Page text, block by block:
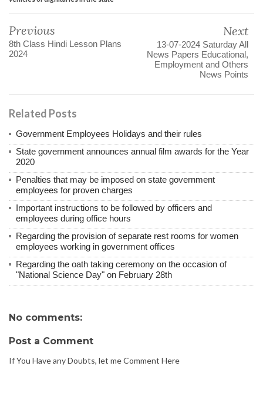
Previous
8th Class Hindi Lesson Plans
2024
Next
13-07-2024 Saturday All
News Papers Educational,
Employment and Others
News Points
Related Posts
Government Employees Holidays and their rules
State government announces annual film awards for the Year
2020
Penalties that may be imposed on state government
employees for proven charges
Important instructions to be followed by officers and
employees during office hours
Regarding the provision of separate rest rooms for women
employees working in government offices
Regarding the oath taking ceremony on the occasion of
"National Science Day" on February 28th
No comments:
Post a Comment
If You Have any Doubts, let me Comment Here